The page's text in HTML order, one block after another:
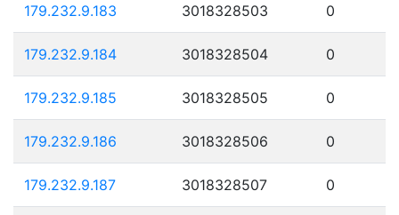
179.232.9.183 3018328503 0
179.232.9.184 3018328504 0
179.232.9.185 3018328505 0
179.232.9.186 3018328506 0
179.232.9.187 3018328507 0